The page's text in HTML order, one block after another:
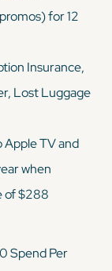
for 12
Insurance,
Lost Luggage
TV and
when
of $288
Spend Per